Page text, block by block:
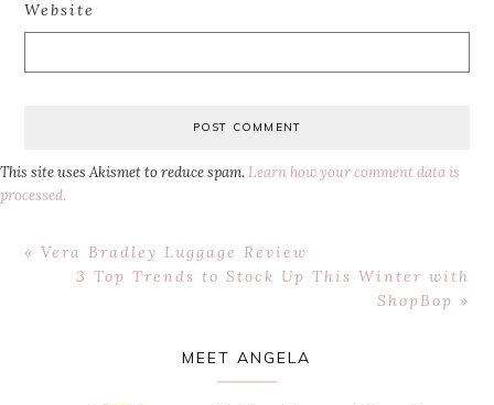
Website
This site uses Akismet to reduce spam. Learn how your comment data is
processed.
Previous
« Vera Bradley Luggage Review
Next
3 Top Trends to Stock Up This Winter with
ShopBop »
MEET ANGELA